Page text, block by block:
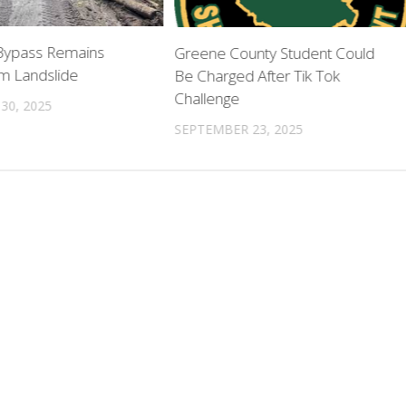
Remains
Landslide
2025
Greene County Student Could
Be Charged After Tik Tok
Challenge
SEPTEMBER 23, 2025